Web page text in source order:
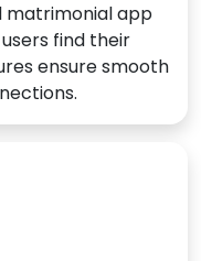
matrimonial app
find their
ensure smooth